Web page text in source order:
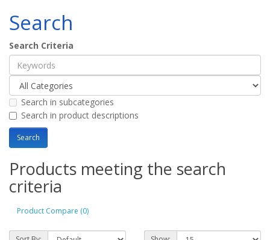
Search
Search Criteria
Search in subcategories
Search in product descriptions
Products meeting the search
criteria
Product Compare (0)